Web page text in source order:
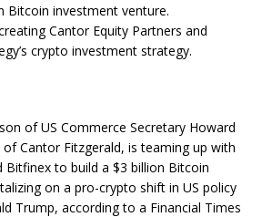
Bitcoin investment venture.
Cantor Equity Partners and
crypto investment strategy.
of US Commerce Secretary Howard
Cantor Fitzgerald, is teaming up with
Bitfinex to build a $3 billion Bitcoin
on a pro-crypto shift in US policy
Trump, according to a Financial Times